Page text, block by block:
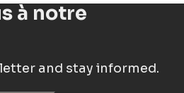
à notre
and stay informed.